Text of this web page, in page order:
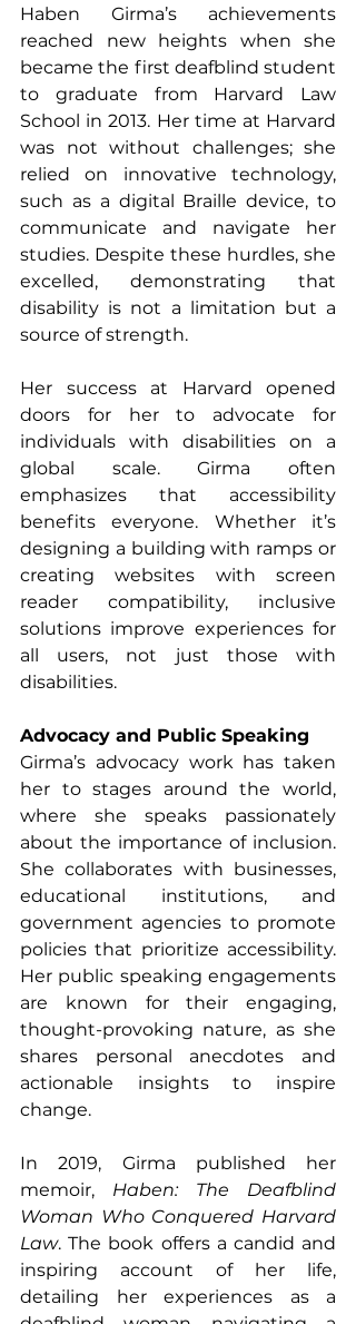
Haben Girma’s achievements
reached new heights when she
became the first deafblind student
to graduate from Harvard Law
School in 2013. Her time at Harvard
was not without challenges; she
relied on innovative technology,
such as a digital Braille device, to
communicate and navigate her
studies. Despite these hurdles, she
excelled, demonstrating that
disability is not a limitation but a
source of strength.
Her success at Harvard opened
doors for her to advocate for
individuals with disabilities on a
global scale. Girma often
emphasizes that accessibility
benefits everyone. Whether it’s
designing a building with ramps or
creating websites with screen
reader compatibility, inclusive
solutions improve experiences for
all users, not just those with
disabilities.
Advocacy and Public Speaking
Girma’s advocacy work has taken
her to stages around the world,
where she speaks passionately
about the importance of inclusion.
She collaborates with businesses,
educational institutions, and
government agencies to promote
policies that prioritize accessibility.
Her public speaking engagements
are known for their engaging,
thought-provoking nature, as she
shares personal anecdotes and
actionable insights to inspire
change.
In 2019, Girma published her
memoir, Haben: The Deafblind
Woman Who Conquered Harvard
Law. The book offers a candid and
inspiring account of her life,
detailing her experiences as a